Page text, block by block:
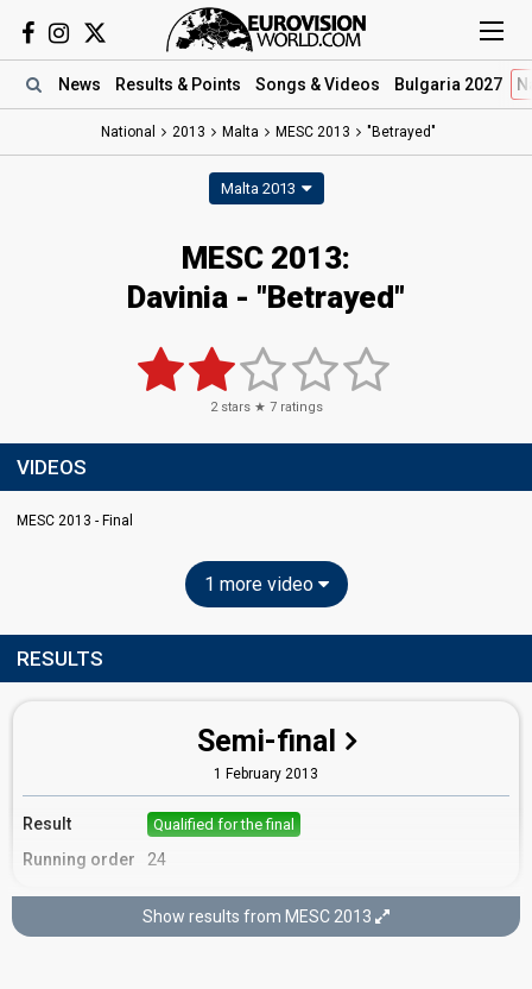
News Results & Points Songs & Videos Bulgaria 2027
National 2013 Malta MESC 2013 "Betrayed"
Malta 2013
MESC 2013:
Davinia - "Betrayed"
2stars ★ 7ratings
VIDEOS
MESC 2013 - Final
1 more video
RESULTS
Semi-final
1 February 2013
Result Qualified for the final
Running order 24
Final
Show results from MESC 2013